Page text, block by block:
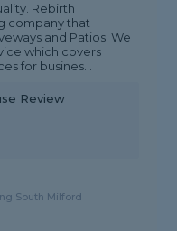
Rebirth
company that
and Patios. We
which covers
for busines...
Review
South Milford